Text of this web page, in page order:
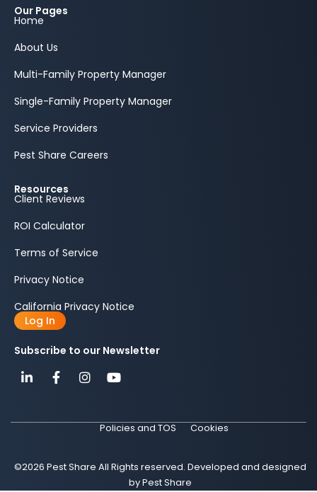
Our Pages
Home
About Us
Multi-Family Property Manager
Single-Family Property Manager
Service Providers
Pest Share Careers
Resources
Client Reviews
ROI Calculator
Terms of Service
Privacy Notice
California Privacy Notice
Log In
Subscribe to our Newsletter
©2026 Pest Share All Rights reserved. Developed and designed
by Pest Share
Policies and TOS Cookies